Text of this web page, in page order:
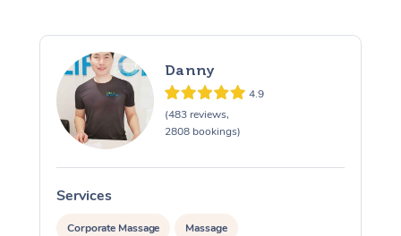
Danny
4.9
(483 reviews,
2808 bookings)
Services
Corporate Massage Massage